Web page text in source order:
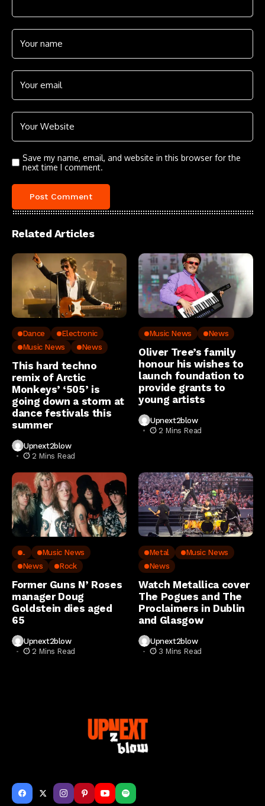
Save my name, email, and website in this browser for the
next time I comment.
Related Articles
Dance
Electronic
Music News
News
This hard techno
remix of Arctic
Monkeys’ ‘505’ is
going down a storm at
dance festivals this
summer
Upnext2blow
2 Mins Read
Music News News
Oliver Tree’s family
honour his wishes to
launch foundation to
provide grants to
young artists
Upnext2blow
2 Mins Read
..
Music News
News
Rock
Former Guns N’ Roses
manager Doug
Goldstein dies aged
65
Upnext2blow
2 Mins Read
Metal
Music News
News
Watch Metallica cover
The Pogues and The
Proclaimers in Dublin
and Glasgow
Upnext2blow
3 Mins Read